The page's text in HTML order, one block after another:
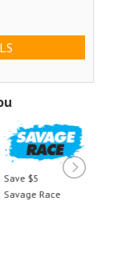
Save $5
Savage Race